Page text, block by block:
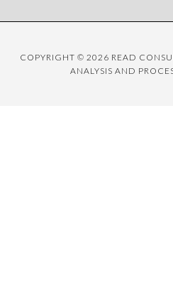
COPYRIGHT © 2026 READ
ANALYSIS AND